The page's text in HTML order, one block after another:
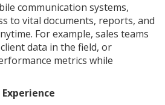
communication systems,
to vital documents, reports, and
For example, sales teams
data in the field, or
metrics while